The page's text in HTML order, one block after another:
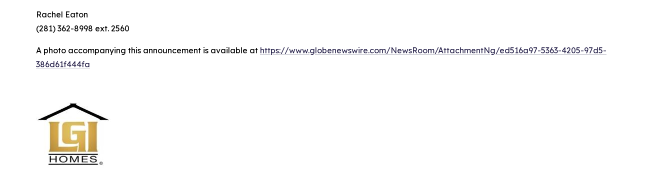
Rachel Eaton
(281) 362-8998 ext. 2560
A photo accompanying this announcement is available at https://www.globenewswire.com/NewsRoom/AttachmentNg/ed516a97-5363-4205-97d5-
386d61f444fa